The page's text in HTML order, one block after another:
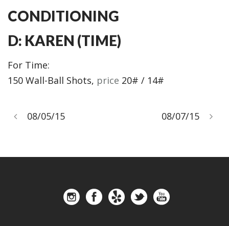
CONDITIONING
D: KAREN (TIME)
For Time:
150 Wall-Ball Shots, price 20# / 14#
08/05/15 08/07/15